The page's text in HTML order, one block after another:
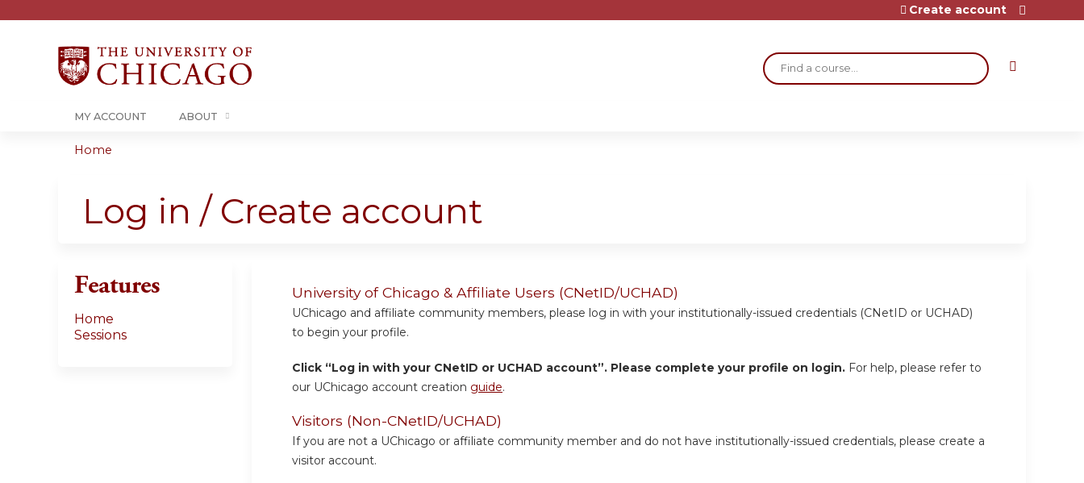
Search
Create account
MY ACCOUNT ABOUT
are
here
Home
Log in / Create account
University of Chicago & Affiliate Users (CNetID/UCHAD)
UChicago and affiliate community members, please log in with your institutionally-issued credentials (CNetID or UCHAD)
to begin your profile.
Click “Log in with your CNetID or UCHAD account”. Please complete your profile on login. For help, please refer to
our UChicago account creation guide.
Visitors (Non-CNetID/UCHAD)
If you are not a UChicago or affiliate community member and do not have institutionally-issued credentials, please create a
visitor account.
Features
Home
Sessions